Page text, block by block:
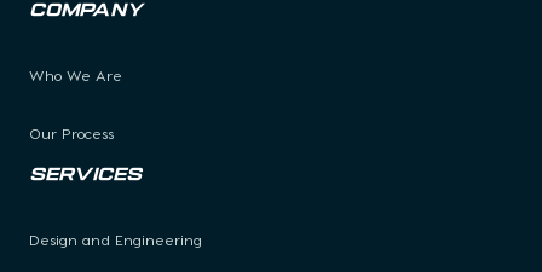
Company
Who We Are
Our Process
Services
Design and Engineering